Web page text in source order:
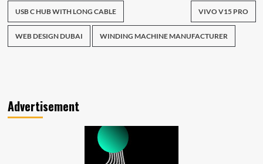
USB C HUB WITH LONG CABLE VIVO V15 PRO
WEB DESIGN DUBAI WINDING MACHINE MANUFACTURER
Advertisement